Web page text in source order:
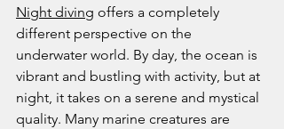
Night diving offers a completely
different perspective on the
underwater world. By day, the ocean is
vibrant and bustling with activity, but at
night, it takes on a serene and mystical
quality. Many marine creatures are